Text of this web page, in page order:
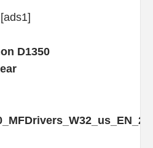
[ads1]
D1350